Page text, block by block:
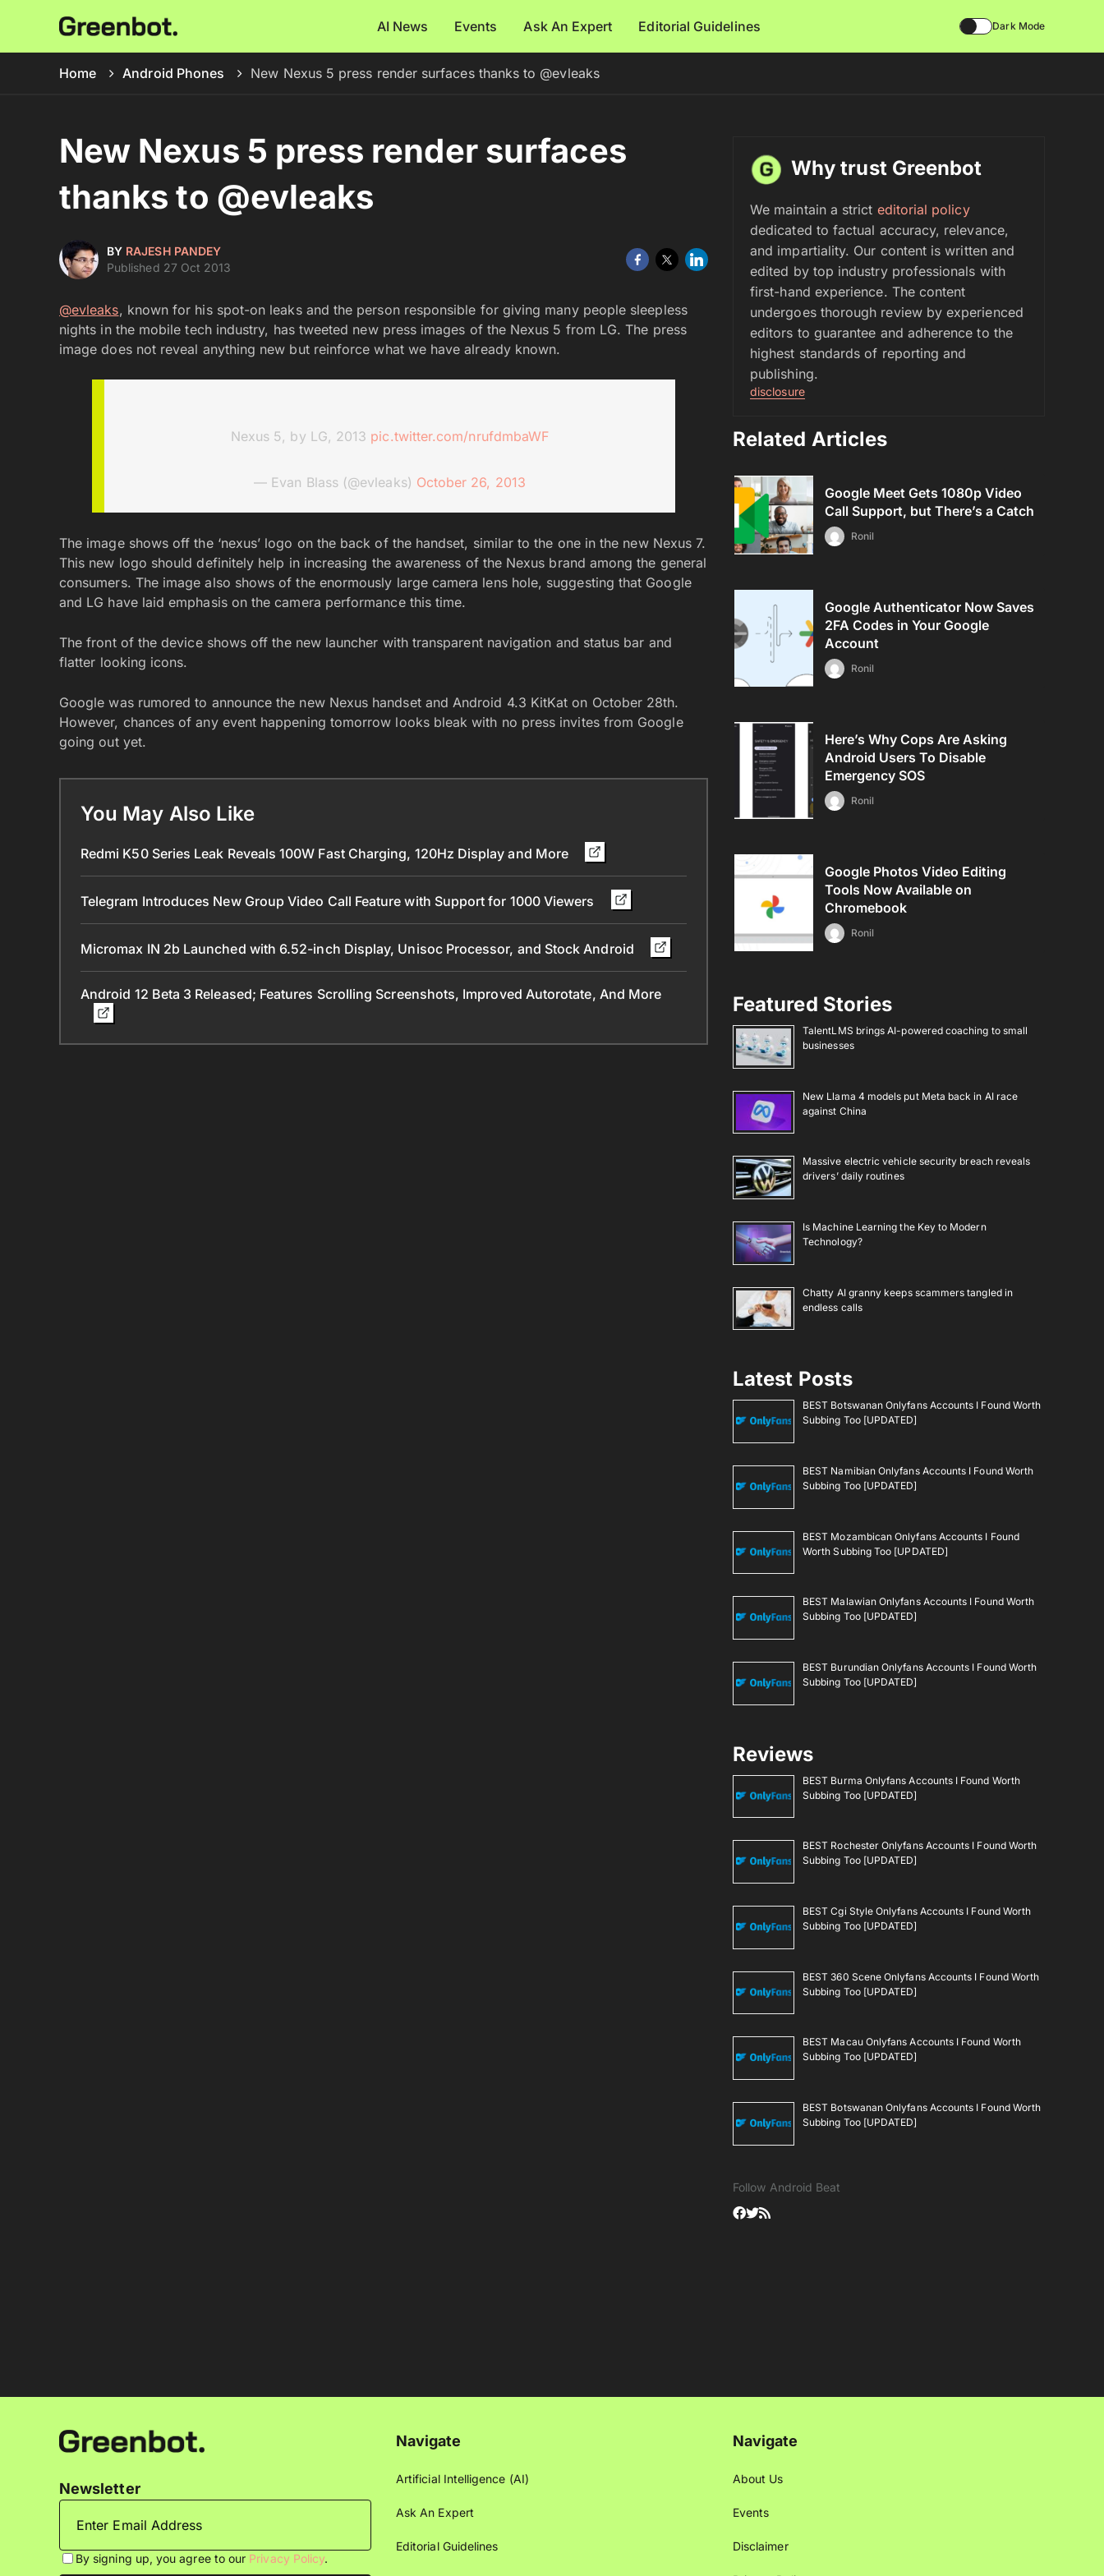
AI News Events Ask An Expert Editorial Guidelines Dark Mode
Home Android Phones New Nexus 5 press render surfaces thanks to @evleaks
New Nexus 5 press render surfaces
thanks to @evleaks
BY RAJESH PANDEY
Published 27 Oct 2013
@evleaks, known for his spot-on leaks and the person responsible for giving many people sleepless
nights in the mobile tech industry, has tweeted new press images of the Nexus 5 from LG. The press
image does not reveal anything new but reinforce what we have already known.
Nexus 5, by LG, 2013 pic.twitter.com/nrufdmbaWF
— Evan Blass (@evleaks) October 26, 2013
The image shows off the ‘nexus’ logo on the back of the handset, similar to the one in the new Nexus 7.
This new logo should definitely help in increasing the awareness of the Nexus brand among the general
consumers. The image also shows of the enormously large camera lens hole, suggesting that Google
and LG have laid emphasis on the camera performance this time.
The front of the device shows off the new launcher with transparent navigation and status bar and
flatter looking icons.
Google was rumored to announce the new Nexus handset and Android 4.3 KitKat on October 28th.
However, chances of any event happening tomorrow looks bleak with no press invites from Google
going out yet.
You May Also Like
Redmi K50 Series Leak Reveals 100W Fast Charging, 120Hz Display and More
Telegram Introduces New Group Video Call Feature with Support for 1000 Viewers
Micromax IN 2b Launched with 6.52-inch Display, Unisoc Processor, and Stock Android
Android 12 Beta 3 Released; Features Scrolling Screenshots, Improved Autorotate, And More
Why trust Greenbot
We maintain a strict editorial policy
dedicated to factual accuracy, relevance,
and impartiality. Our content is written and
edited by top industry professionals with
first-hand experience. The content
undergoes thorough review by experienced
editors to guarantee and adherence to the
highest standards of reporting and
publishing.
disclosure
Related Articles
Google Meet Gets 1080p Video
Call Support, but There’s a Catch
Ronil
Google Authenticator Now Saves
2FA Codes in Your Google
Account
Ronil
Here’s Why Cops Are Asking
Android Users To Disable
Emergency SOS
Ronil
Google Photos Video Editing
Tools Now Available on
Chromebook
Ronil
Featured Stories
TalentLMS brings AI-powered coaching to small
businesses
New Llama 4 models put Meta back in AI race
against China
Massive electric vehicle security breach reveals
drivers’ daily routines
Is Machine Learning the Key to Modern
Technology?
Chatty AI granny keeps scammers tangled in
endless calls
Latest Posts
BEST Botswanan Onlyfans Accounts I Found Worth
Subbing Too [UPDATED]
BEST Namibian Onlyfans Accounts I Found Worth
Subbing Too [UPDATED]
BEST Mozambican Onlyfans Accounts I Found
Worth Subbing Too [UPDATED]
BEST Malawian Onlyfans Accounts I Found Worth
Subbing Too [UPDATED]
BEST Burundian Onlyfans Accounts I Found Worth
Subbing Too [UPDATED]
Reviews
BEST Burma Onlyfans Accounts I Found Worth
Subbing Too [UPDATED]
BEST Rochester Onlyfans Accounts I Found Worth
Subbing Too [UPDATED]
BEST Cgi Style Onlyfans Accounts I Found Worth
Subbing Too [UPDATED]
BEST 360 Scene Onlyfans Accounts I Found Worth
Subbing Too [UPDATED]
BEST Macau Onlyfans Accounts I Found Worth
Subbing Too [UPDATED]
BEST Botswanan Onlyfans Accounts I Found Worth
Subbing Too [UPDATED]
Follow Android Beat
Newsletter
By signing up, you agree to our Privacy Policy.
Navigate
Artificial Intelligence (AI)
Ask An Expert
Editorial Guidelines
Navigate
About Us
Events
Disclaimer